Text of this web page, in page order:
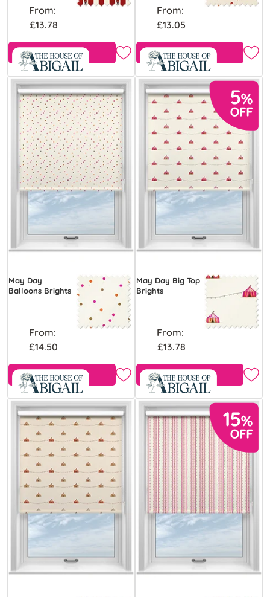
From:
£13.78
Free Sample
From:
£13.05
Free Sample
May Day
Balloons Brights
From:
£14.50
Free Sample
May Day Big Top
Brights
From:
£13.78
Free Sample